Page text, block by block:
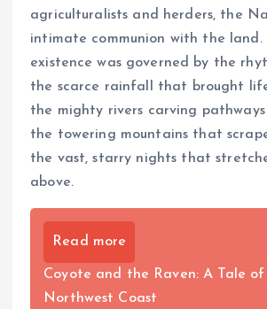
agriculturalists and herders, the
intimate communion with the land.
existence was governed by the
the scarce rainfall that brought
the mighty rivers carving
the towering mountains that
the vast, starry nights that
above.
Read more
Coyote and the Raven: A Tale
Northwest Coast